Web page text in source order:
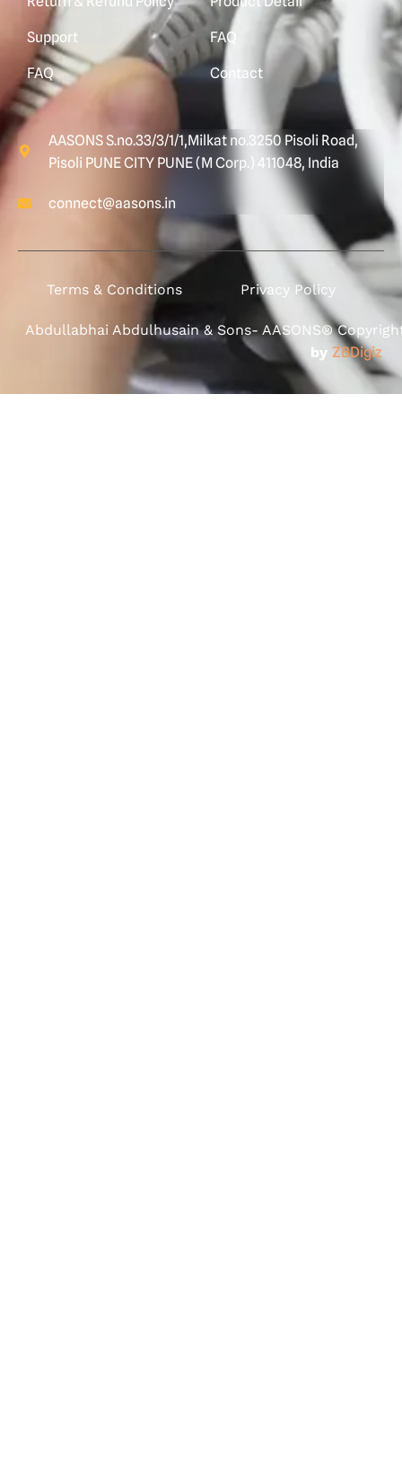
Support
FAQ
FAQ
Contact
AASONS S.no.33/3/1/1,Milkat no.3250 Pisoli Road,
Pisoli PUNE CITY PUNE (M Corp.) 411048, India
connect@aasons.in
Terms & Conditions Privacy Policy
Abdullabhai Abdulhusain & Sons- AASONS®
by ZBDigiz